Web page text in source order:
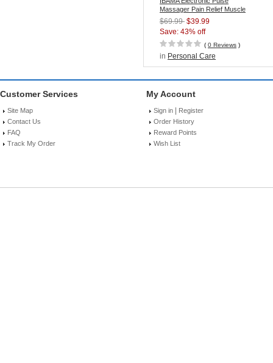
Massager Pain Relief Muscle
Stimulator with TENS/EMS
Technology
$69.99 $39.99
Save: 43% off
( 0 Reviews )
in Personal Care
Customer Services
Site Map
Contact Us
FAQ
Track My Order
My Account
Sign in
Register
Order History
Reward Points
Wish List